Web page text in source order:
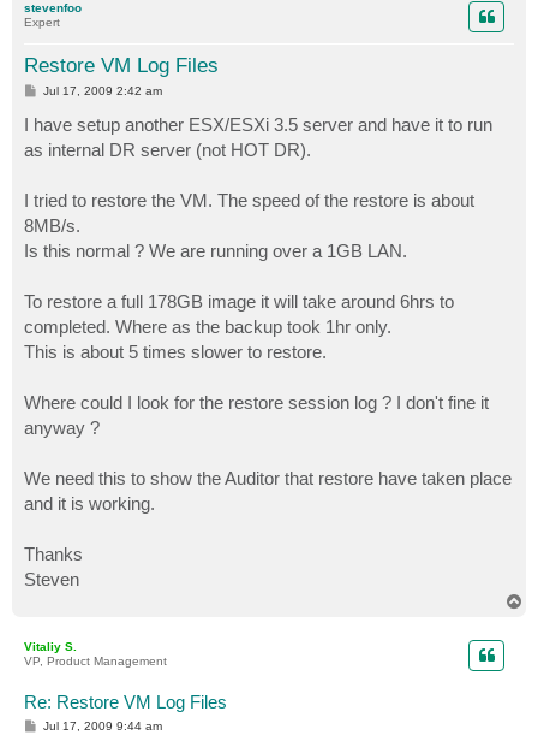
stevenfoo
Expert
Restore VM Log Files
P
t
Jul 17, 2009 2:42 am
I have setup another ESX/ESXi 3.5 server and have it to run
as internal DR server (not HOT DR).
I tried to restore the VM. The speed of the restore is about
8MB/s.
Is this normal ? We are running over a 1GB LAN.
To restore a full 178GB image it will take around 6hrs to
completed. Where as the backup took 1hr only.
This is about 5 times slower to restore.
Where could I look for the restore session log ? I don't fine it
anyway ?
We need this to show the Auditor that restore have taken place
and it is working.
Thanks
Steven
Vitaliy S.
VP, Product Management
Re: Restore VM Log Files
P
Jul 17, 2009 9:44 am